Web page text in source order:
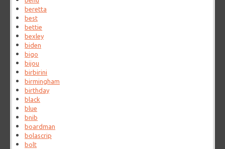
beretta
best
bettie
bexley
biden
bigo
bijou
birbirini
birmingham
birthday
black
blue
bnib
boardman
bolascrip
bolt